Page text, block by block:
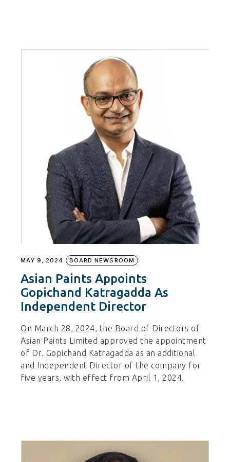
MAY 9, 2024 BOARD NEWSROOM
Asian Paints Appoints
Gopichand Katragadda As
Independent Director
On March 28, 2024, the Board of Directors of
Asian Paints Limited approved the appointment
of Dr. Gopichand Katragadda as an additional
and Independent Director of the company for
five years, with effect from April 1, 2024.